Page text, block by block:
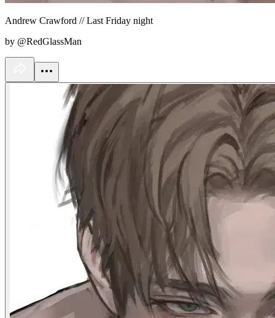
Andrew Crawford // Last Friday night
by @RedGlassMan